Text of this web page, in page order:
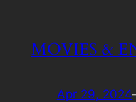
MOVIES &
Apr 29, 2024